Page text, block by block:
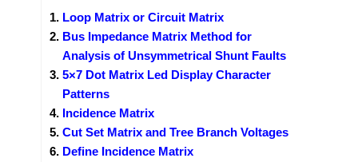
Loop Matrix or Circuit Matrix
Bus Impedance Matrix Method for
Analysis of Unsymmetrical Shunt Faults
5×7 Dot Matrix Led Display Character
Patterns
Incidence Matrix
Cut Set Matrix and Tree Branch Voltages
Define Incidence Matrix